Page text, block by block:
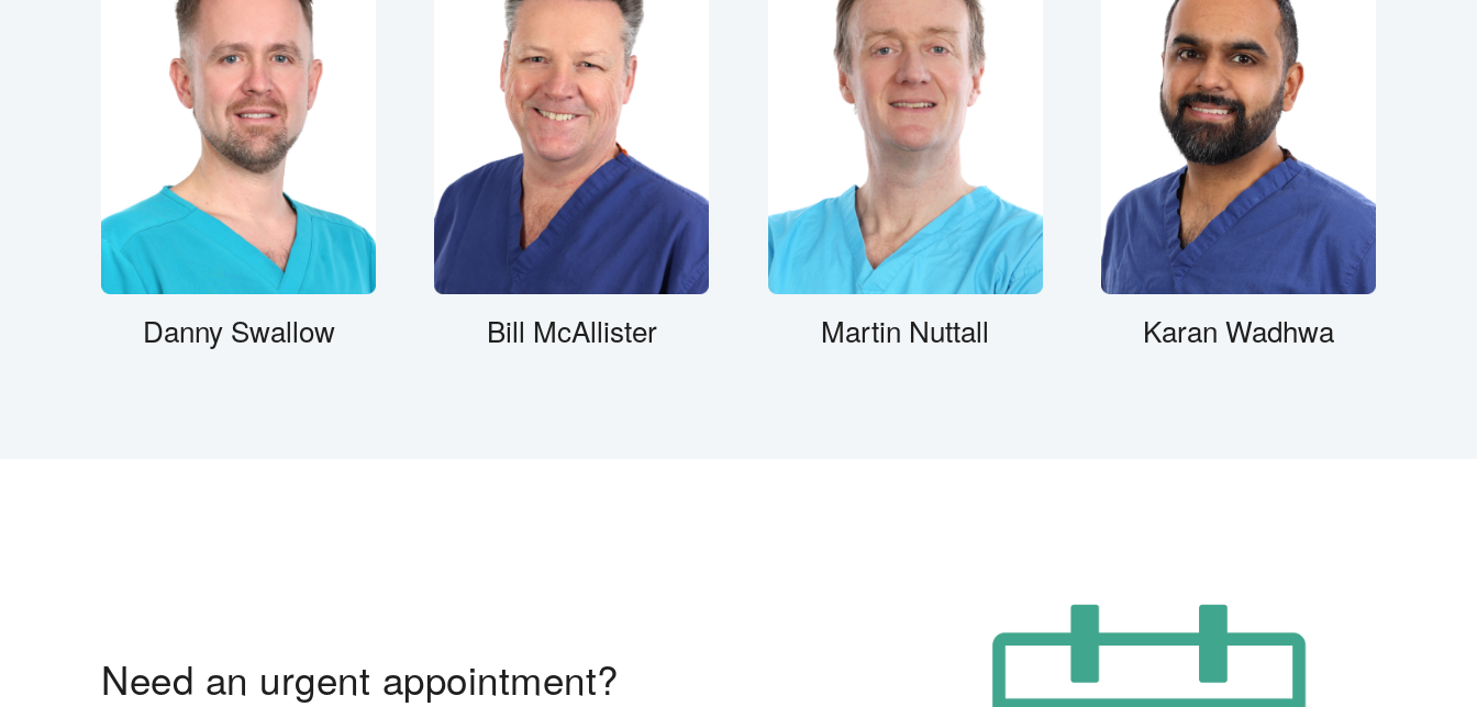
Danny Swallow Bill McAllister Martin Nuttall Karan Wadhwa
Need an urgent appointment?